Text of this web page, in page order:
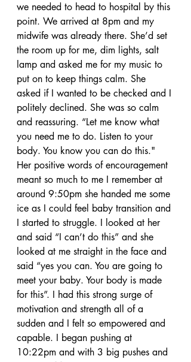
we needed to head to hospital by this
point. We arrived at 8pm and my
midwife was already there. She’d set
the room up for me, dim lights, salt
lamp and asked me for my music to
put on to keep things calm. She
asked if I wanted to be checked and I
politely declined. She was so calm
and reassuring. “Let me know what
you need me to do. Listen to your
body. You know you can do this."
Her positive words of encouragement
meant so much to me I remember at
around 9:50pm she handed me some
ice as I could feel baby transition and
I started to struggle. I looked at her
and said “I can’t do this” and she
looked at me straight in the face and
said “yes you can. You are going to
meet your baby. Your body is made
for this”. I had this strong surge of
motivation and strength all of a
sudden and I felt so empowered and
capable. I began pushing at
10:22pm and with 3 big pushes and